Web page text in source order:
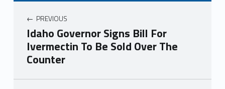
PREVIOUS
Idaho Governor Signs Bill For
Ivermectin To Be Sold Over The
Counter